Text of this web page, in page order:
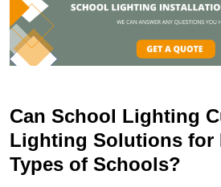
Can School Lighting
Lighting Solutions for
Types of Schools?